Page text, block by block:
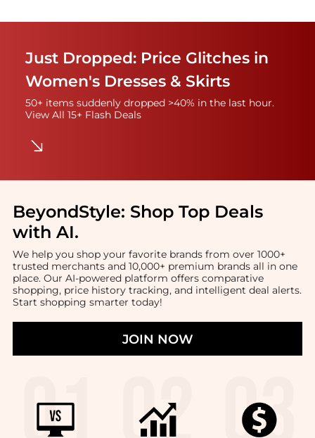
Just Dropped: Price Glitches in
Women's Dresses & Skirts
50+ items suddenly dropped >40% in the last hour.
View All 15+ Flash Deals
BeyondStyle: Shop Top Deals
with AI.
We help you shop your favorite brands from over 1000+
trusted merchants and 10,000+ premium brands all in one
place. Our AI-powered platform offers comparative
shopping, price history tracking, and intelligent deal alerts.
Start shopping smarter today!
JOIN NOW